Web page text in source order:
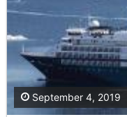
September 4, 2019